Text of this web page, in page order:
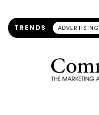
TRENDS ADVERTISING